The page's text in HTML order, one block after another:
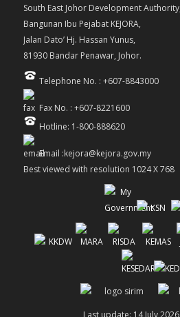
South East Johor Development Authority,
Bangunan Ibu Pejabat KEJORA,
Jalan Dato’ Hj. Hassan Yunus,
81930 Bandar Penawar, Johor.
Telephone No. : +607-8843000
Fax No. : +607-8221600
Hotline: 1-800-888620
Email :kejora@kejora.gov.my
Best viewed with resolution 1024 X 768
Last update: 14 July